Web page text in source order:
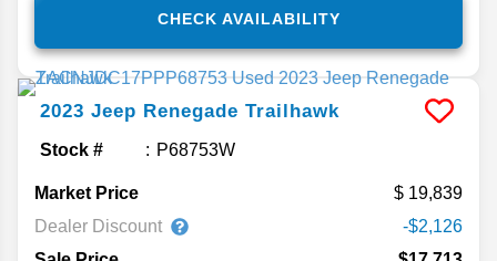
CHECK AVAILABILITY
2023 Jeep Renegade Trailhawk
Stock # P68753W
Market Price
19,839
Dealer Discount
-$2,126